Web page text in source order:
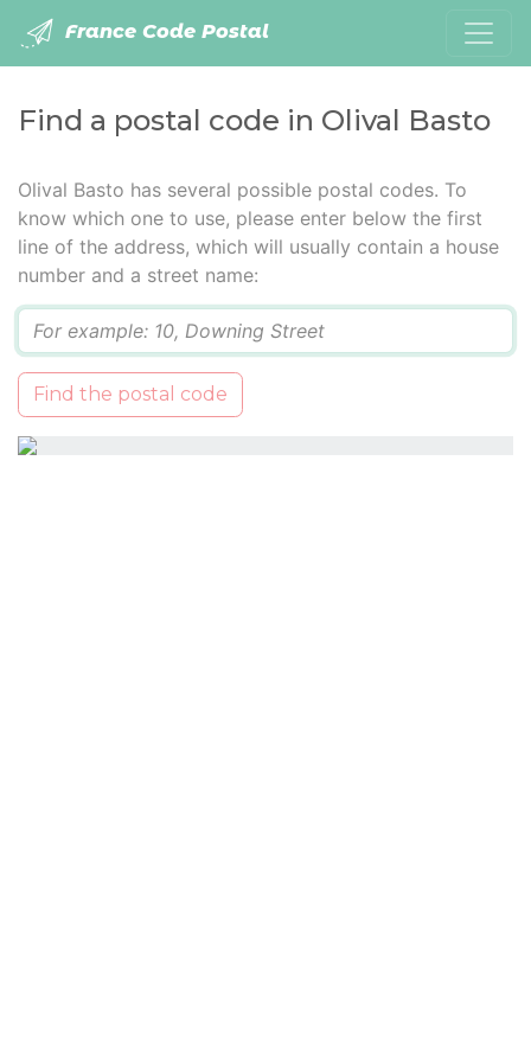
France Code Postal
Find a postal code in Olival Basto
Olival Basto has several possible postal codes. To
know which one to use, please enter below the first
line of the address, which will usually contain a house
number and a street name:
Find the postal code